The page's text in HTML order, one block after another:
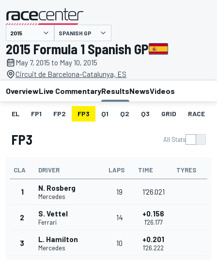
presented by SPANISH GP
2015 Formula 1 Spanish GP
May 7, 2015 to May 10, 2015
Circuit de Barcelona-Catalunya, ES
OverviewLive CommentaryResultsNewsVideos
EL FP1 FP2 FP3 Q1 Q2 Q3 GRID RACE
FP3 All Stats
CLA DRIVER LAPS TIME TYRES
1 N. Rosberg
Mercedes
19 1'26.021
2 S. Vettel
Ferrari
14 +0.156
1'26.177
3 L. Hamilton
Mercedes
10 +0.201
1'26.222